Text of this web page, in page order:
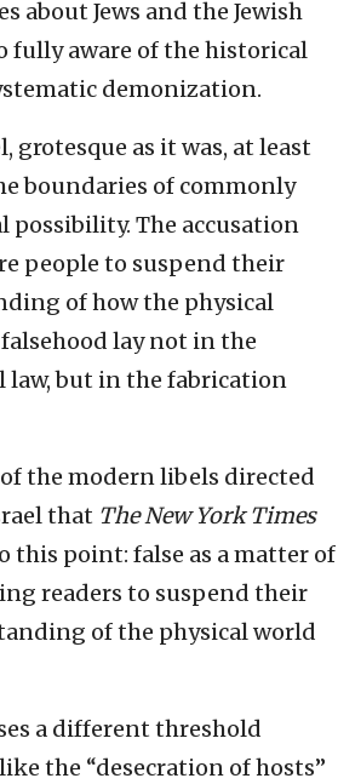
about Jews and the Jewish
fully aware of the historical
demonization.
grotesque as it was, at least
boundaries of commonly
possibility. The accusation
people to suspend their
of how the physical
lay not in the
but in the fabrication
the modern libels directed
that The New York Times
this point: false as a matter of
readers to suspend their
of the physical world
a different threshold
the “desecration of hosts”